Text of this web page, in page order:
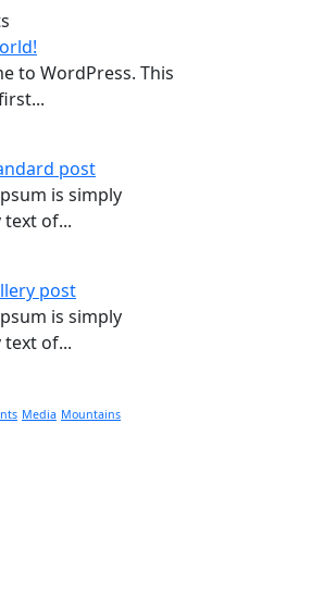
to WordPress. This
post
is simply
of...
post
is simply
of...
Media Mountains